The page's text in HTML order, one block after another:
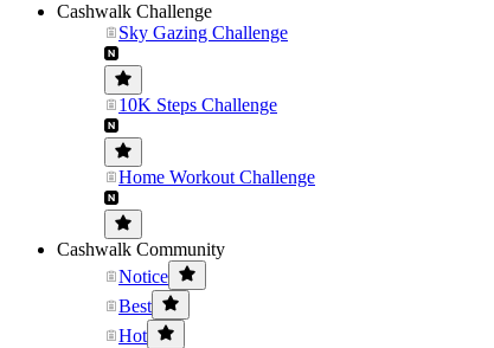
Cashwalk Challenge
Sky Gazing Challenge
10K Steps Challenge
Home Workout Challenge
Cashwalk Community
Notice
Best
Hot